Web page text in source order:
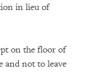
in lieu of
on the floor of
and not to leave